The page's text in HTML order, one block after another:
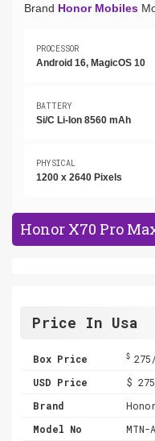
Brand Honor Mobiles
PROCESSOR
Android 16, MagicOS 10
BATTERY
Si/C Li-Ion 8560 mAh
PHYSICAL
1200 x 2640 Pixels
Honor X70 Pro
Price In Usa
Box Price $
USD Price
$
Brand
Model No
MTN-